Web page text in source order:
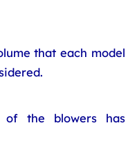
that each
of the blowers